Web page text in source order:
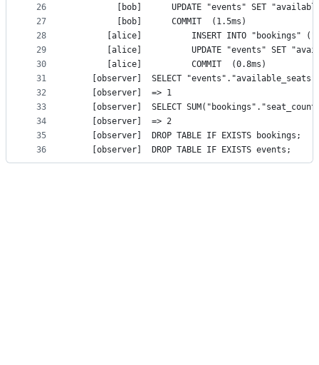
26
27
28
29
30
31
32
33
34
35
36
         [bob]		COMMIT	(1.5ms)
       [alice]			COMMIT	(0.8ms)
    [observer]	=> 1
    [observer]	=> 2